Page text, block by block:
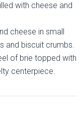
with cheese and
cheese in small
and biscuit crumbs.
of brie topped with
centerpiece.